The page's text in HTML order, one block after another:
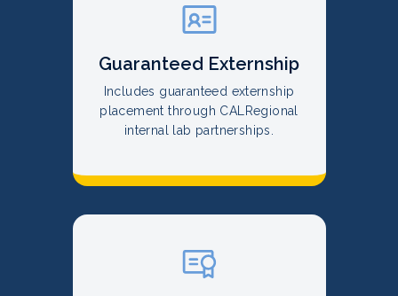
Guaranteed Externship
Includes guaranteed externship
placement through CALRegional
internal lab partnerships.